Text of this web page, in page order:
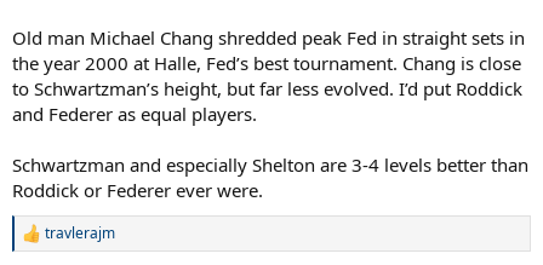
Old man Michael Chang shredded peak Fed in straight sets in
the year 2000 at Halle, Fed’s best tournament. Chang is close
to Schwartzman’s height, but far less evolved. I’d put Roddick
and Federer as equal players.
Schwartzman and especially Shelton are 3-4 levels better than
Roddick or Federer ever were.
R
travlerajm